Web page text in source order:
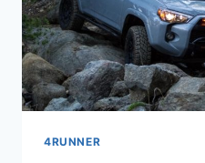
4RUNNER